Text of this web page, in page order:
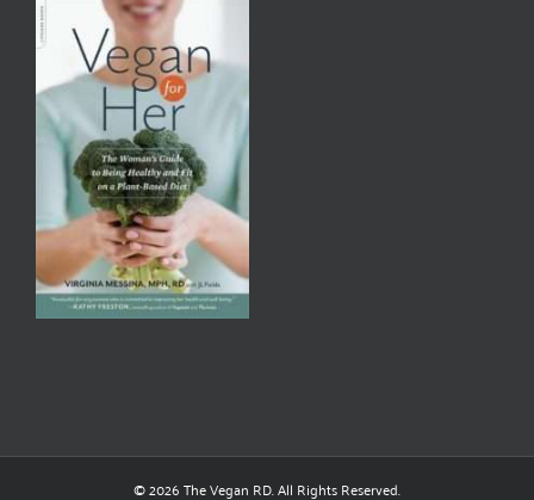
© 2026 The Vegan RD. All Rights Reserved.